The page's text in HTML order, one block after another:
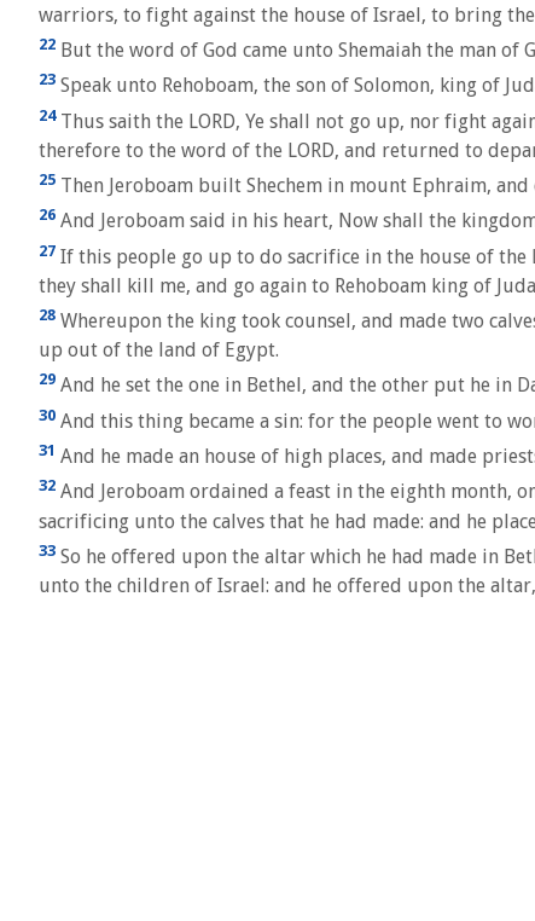
warriors, to fight against the house of Israel, to bring
22 But the word of God came unto Shemaiah the man of
23 Speak unto Rehoboam, the son of Solomon, king of
24Thus saith the LORD, Ye shall not go up, nor fight
therefore to the word of the LORD, and returned to
25 Then Jeroboam built Shechem in mount Ephraim,
26 And Jeroboam said in his heart, Now shall the
27 If this people go up to do sacrifice in the house of the
they shall kill me, and go again to Rehoboam king of
28 Whereupon the king took counsel, and made two
up out of the land of Egypt.
29 And he set the one in Bethel, and the other put he in
30 And this thing became a sin: for the people went to
31 And he made an house of high places, and made
32 And Jeroboam ordained a feast in the eighth month,
sacrificing unto the calves that he had made: and he
33 So he offered upon the altar which he had made in
unto the children of Israel: and he offered upon the